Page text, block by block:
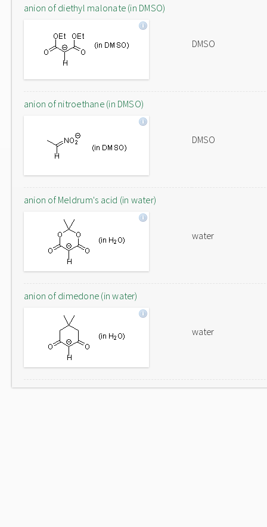
anion of diethyl malonate (in DMSO)
DMSO
anion of nitroethane (in DMSO)
DMSO
anion of Meldrum's acid (in water)
water
anion of dimedone (in water)
water